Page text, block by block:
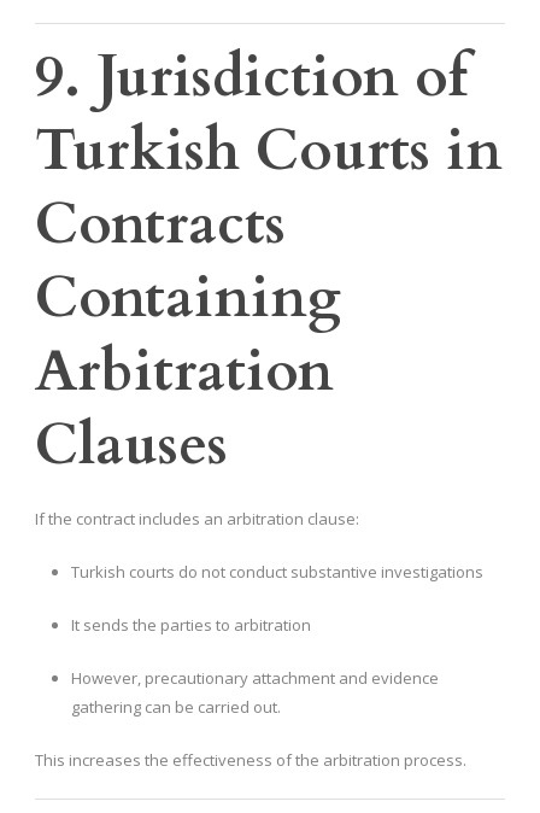
9. Jurisdiction of
Turkish Courts in
Contracts
Containing
Arbitration
Clauses
If the contract includes an arbitration clause:
Turkish courts do not conduct substantive investigations
It sends the parties to arbitration
However, precautionary attachment and evidence
gathering can be carried out.
This increases the effectiveness of the arbitration process.